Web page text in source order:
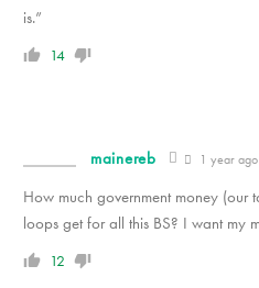
is.”
14
mainereb 1 year ago
How much government money (our
loops get for all this BS? I want my
12